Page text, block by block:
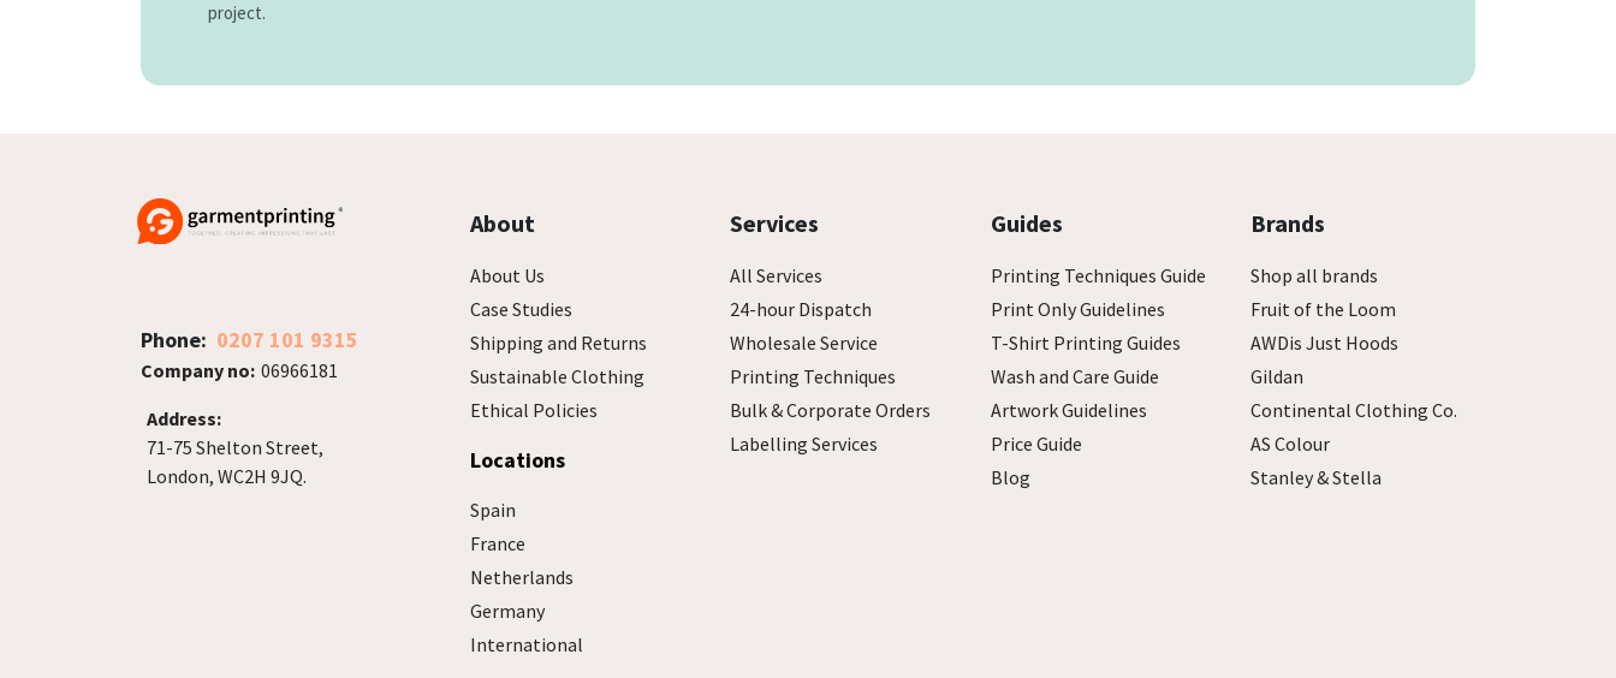
project.
Phone: 0207 101 9315
Company no: 06966181
Address:
71-75 Shelton Street,
London, WC2H 9JQ.
About
About Us
Case Studies
Shipping and Returns
Sustainable Clothing
Ethical Policies
Locations
Spain
France
Netherlands
Germany
International
Services
All Services
24-hour Dispatch
Wholesale Service
Printing Techniques
Bulk & Corporate Orders
Labelling Services
Guides
Printing Techniques Guide
Print Only Guidelines
T-Shirt Printing Guides
Wash and Care Guide
Artwork Guidelines
Price Guide
Blog
Brands
Shop all brands
Fruit of the Loom
AWDis Just Hoods
Gildan
Continental Clothing Co.
AS Colour
Stanley & Stella